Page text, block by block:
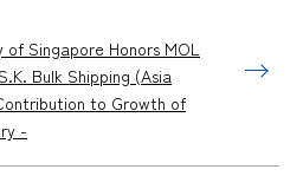
Singapore Honors MOL
Bulk Shipping (Asia
to Growth of
-